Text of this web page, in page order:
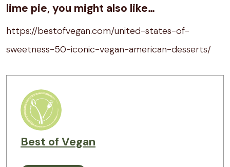
lime pie, you might also like…
https://bestofvegan.com/united-states-of-
sweetness-50-iconic-vegan-american-desserts/
Best of Vegan